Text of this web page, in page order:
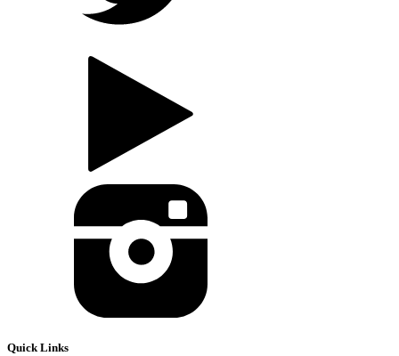
Quick Links